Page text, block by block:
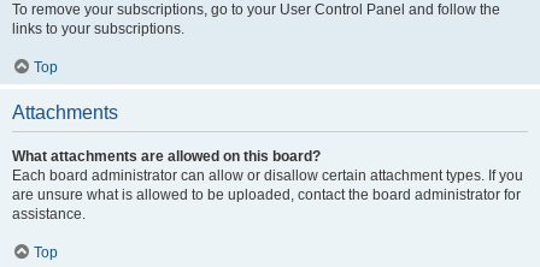
To remove your subscriptions, go to your User Control Panel and follow the
links to your subscriptions.
Top
Attachments
What attachments are allowed on this board?
Each board administrator can allow or disallow certain attachment types. If you
are unsure what is allowed to be uploaded, contact the board administrator for
assistance.
Top